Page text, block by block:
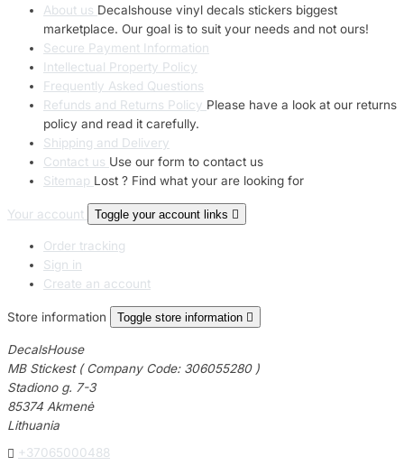
About us Decalshouse vinyl decals stickers biggest
marketplace. Our goal is to suit your needs and not ours!
Secure Payment Information
Intellectual Property Policy
Frequently Asked Questions
Refunds and Returns Policy Please have a look at our returns
policy and read it carefully.
Shipping and Delivery
Contact us Use our form to contact us
Sitemap Lost ? Find what your are looking for
Your account Toggle your account links 
Order tracking
Sign in
Create an account
Store information Toggle store information 
DecalsHouse
MB Stickest ( Company Code: 306055280 )
Stadiono g. 7-3
85374 Akmenė
Lithuania
 +37065000488